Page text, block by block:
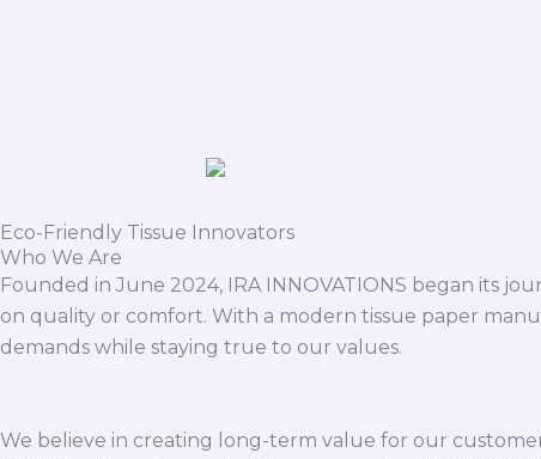
Eco-Friendly Tissue Innovators
Who We Are
Founded in June 2024, IRA INNOVATIONS began its
on quality or comfort. With a modern tissue paper
demands while staying true to our values.
We believe in creating long-term value for our